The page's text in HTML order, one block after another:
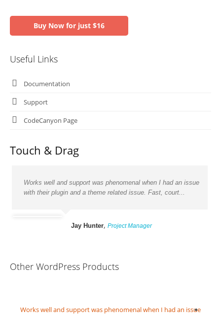
Buy Now for just $16
Useful Links
Documentation
Support
CodeCanyon Page
Touch & Drag
Works well and support was phenomenal when I had an issue
with their plugin and a theme related issue. Fast, court...
Jay Hunter, Project Manager
Other WordPress Products
Works well and support was phenomenal when I had an issue